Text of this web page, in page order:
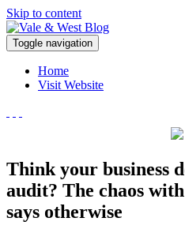
Skip to content
Vale & West Blog
Accountants in Reading
Toggle navigation
Home
Visit Website
Think your business
audit? The chaos
says otherwise